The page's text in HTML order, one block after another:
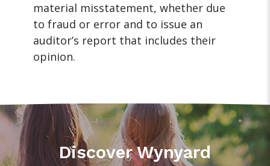
material misstatement, whether due
to fraud or error and to issue an
auditor’s report that includes their
opinion.
Discover Wynyard